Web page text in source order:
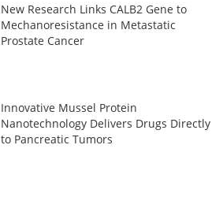
New Research Links CALB2 Gene to
Mechanoresistance in Metastatic
Prostate Cancer
Innovative Mussel Protein
Nanotechnology Delivers Drugs Directly
to Pancreatic Tumors